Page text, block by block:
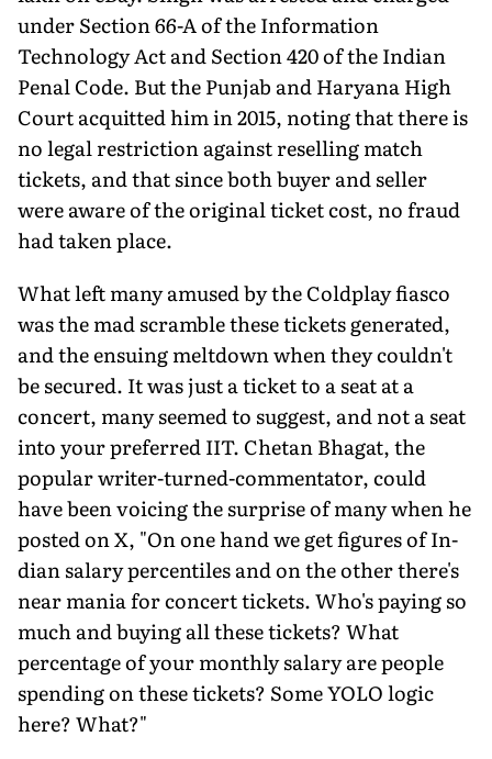
under Section 66-A of the Information
Technology Act and Section 420 of the Indian
Penal Code. But the Punjab and Haryana High
Court acquitted him in 2015, noting that there is
no legal restriction against reselling match
tickets, and that since both buyer and seller
were aware of the original ticket cost, no fraud
had taken place.
What left many amused by the Coldplay fiasco
was the mad scramble these tickets generated,
and the ensuing meltdown when they couldn't
be secured. It was just a ticket to a seat at a
concert, many seemed to suggest, and not a seat
into your preferred IIT. Chetan Bhagat, the
popular writer-turned-commentator, could
have been voicing the surprise of many when he
posted on X, "On one hand we get figures of In­
dian salary percentiles and on the other there's
near mania for concert tickets. Who's paying so
much and buying all these tickets? What
percentage of your monthly salary are people
spending on these tickets? Some YOLO logic
here? What?"